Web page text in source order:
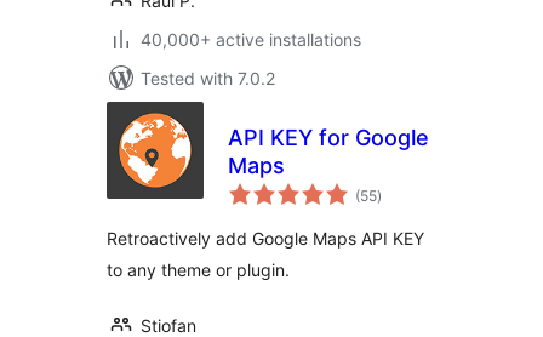
40,000+ active installations
Tested with 7.0.2
API KEY for Google
Maps
(55total
ratings
)
Retroactively add Google Maps API KEY
to any theme or plugin.
Stiofan